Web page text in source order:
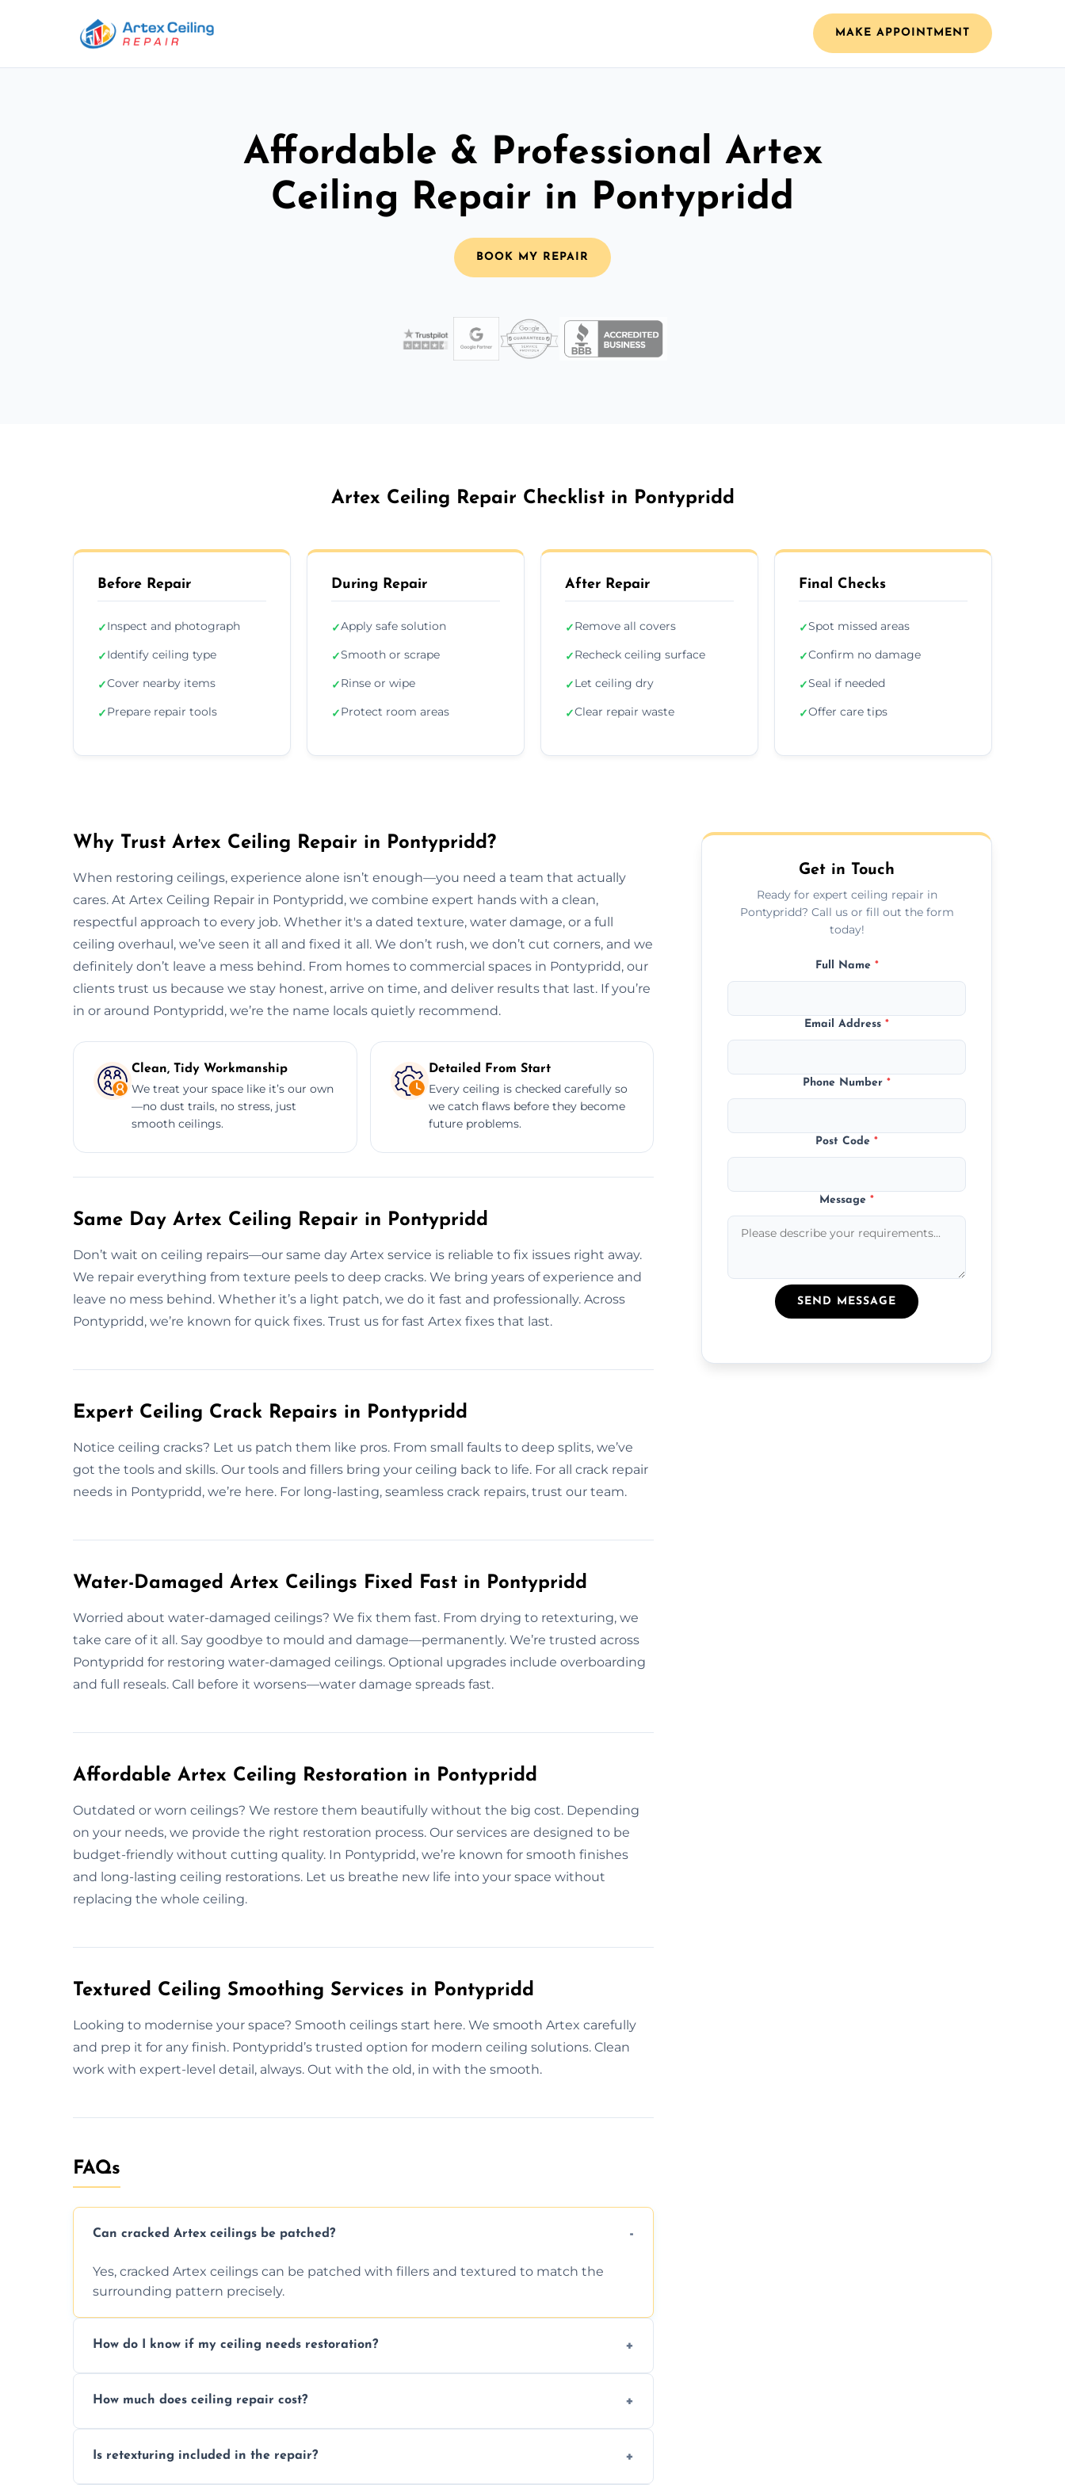
MAKE APPOINTMENT
Affordable & Professional Artex
Ceiling Repair in Pontypridd
BOOK MY REPAIR
Artex Ceiling Repair Checklist in Pontypridd
Before Repair
✓Inspect and photograph
✓Identify ceiling type
✓Cover nearby items
✓Prepare repair tools
During Repair
✓Apply safe solution
✓Smooth or scrape
✓Rinse or wipe
✓Protect room areas
After Repair
✓Remove all covers
✓Recheck ceiling surface
✓Let ceiling dry
✓Clear repair waste
Final Checks
✓Spot missed areas
✓Confirm no damage
✓Seal if needed
✓Offer care tips
Why Trust Artex Ceiling Repair in Pontypridd?
When restoring ceilings, experience alone isn’t enough—you need a team that actually
cares. At Artex Ceiling Repair in Pontypridd, we combine expert hands with a clean,
respectful approach to every job. Whether it's a dated texture, water damage, or a full
ceiling overhaul, we’ve seen it all and fixed it all. We don’t rush, we don’t cut corners, and we
definitely don’t leave a mess behind. From homes to commercial spaces in Pontypridd, our
clients trust us because we stay honest, arrive on time, and deliver results that last. If you’re
in or around Pontypridd, we’re the name locals quietly recommend.
Clean, Tidy Workmanship
We treat your space like it’s our own
—no dust trails, no stress, just
smooth ceilings.
Detailed From Start
Every ceiling is checked carefully so
we catch flaws before they become
future problems.
Same Day Artex Ceiling Repair in Pontypridd
Don’t wait on ceiling repairs—our same day Artex service is reliable to fix issues right away.
We repair everything from texture peels to deep cracks. We bring years of experience and
leave no mess behind. Whether it’s a light patch, we do it fast and professionally. Across
Pontypridd, we’re known for quick fixes. Trust us for fast Artex fixes that last.
Expert Ceiling Crack Repairs in Pontypridd
Notice ceiling cracks? Let us patch them like pros. From small faults to deep splits, we’ve
got the tools and skills. Our tools and fillers bring your ceiling back to life. For all crack repair
needs in Pontypridd, we’re here. For long-lasting, seamless crack repairs, trust our team.
Water-Damaged Artex Ceilings Fixed Fast in Pontypridd
Worried about water-damaged ceilings? We fix them fast. From drying to retexturing, we
take care of it all. Say goodbye to mould and damage—permanently. We’re trusted across
Pontypridd for restoring water-damaged ceilings. Optional upgrades include overboarding
and full reseals. Call before it worsens—water damage spreads fast.
Affordable Artex Ceiling Restoration in Pontypridd
Outdated or worn ceilings? We restore them beautifully without the big cost. Depending
on your needs, we provide the right restoration process. Our services are designed to be
budget-friendly without cutting quality. In Pontypridd, we’re known for smooth finishes
and long-lasting ceiling restorations. Let us breathe new life into your space without
replacing the whole ceiling.
Textured Ceiling Smoothing Services in Pontypridd
Looking to modernise your space? Smooth ceilings start here. We smooth Artex carefully
and prep it for any finish. Pontypridd’s trusted option for modern ceiling solutions. Clean
work with expert-level detail, always. Out with the old, in with the smooth.
FAQs
Can cracked Artex ceilings be patched?
Yes, cracked Artex ceilings can be patched with fillers and textured to match the
surrounding pattern precisely.
How do I know if my ceiling needs restoration?
needs restoration or repair.
How much does ceiling repair cost?
to your needs and budget.
Is retexturing included in the repair?
Get in Touch
Ready for expert ceiling repair in
Pontypridd? Call us or fill out the form
today!
Full Name *
Email Address*
Phone Number*
Post Code*
Message*
SEND MESSAGE